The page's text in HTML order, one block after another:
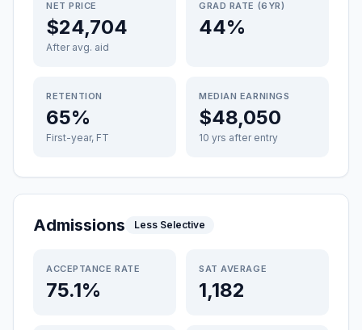
NET PRICE
$24,704
After avg. aid
GRAD RATE (6YR)
44%
RETENTION
65%
First-year, FT
MEDIAN EARNINGS
$48,050
10 yrs after entry
Admissions Less Selective
ACCEPTANCE RATE
75.1%
SAT AVERAGE
1,182